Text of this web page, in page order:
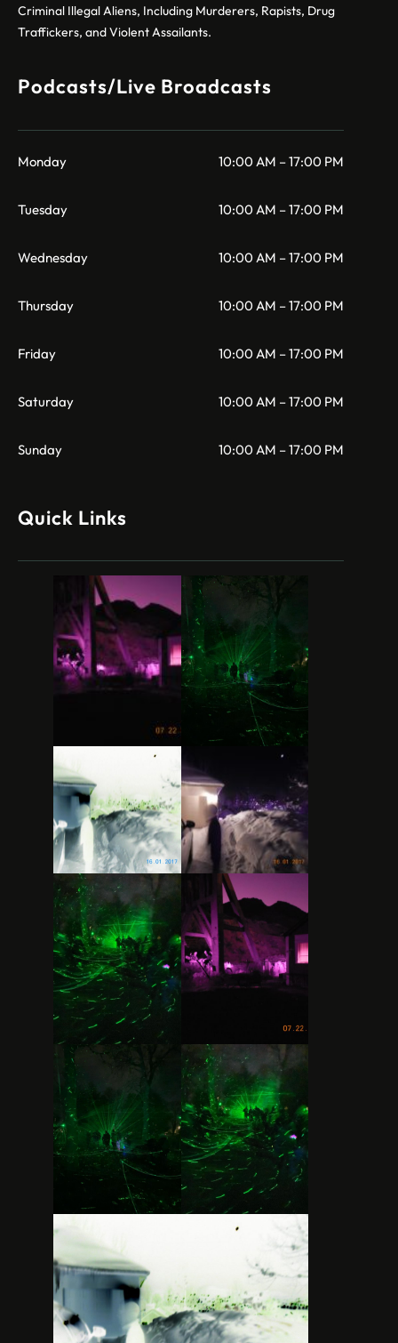
Criminal Illegal Aliens, Including Murderers, Rapists, Drug
Traffickers, and Violent Assailants.
Podcasts/Live Broadcasts
Monday 10:00 AM – 17:00 PM
Tuesday 10:00 AM – 17:00 PM
Wednesday 10:00 AM – 17:00 PM
Thursday 10:00 AM – 17:00 PM
Friday 10:00 AM – 17:00 PM
Saturday 10:00 AM – 17:00 PM
Sunday 10:00 AM – 17:00 PM
Quick Links